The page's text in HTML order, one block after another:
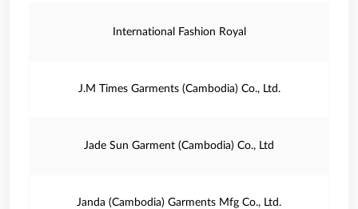
International Fashion Royal
J.M Times Garments (Cambodia) Co., Ltd.
Jade Sun Garment (Cambodia) Co., Ltd
Janda (Cambodia) Garments Mfg Co., Ltd.